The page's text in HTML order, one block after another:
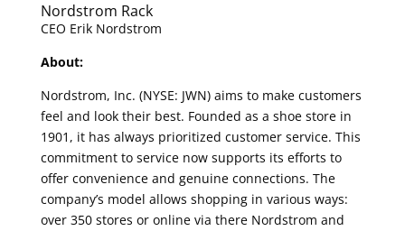
Nordstrom Rack
CEO Erik Nordstrom
About:
Nordstrom, Inc. (NYSE: JWN) aims to make customers
feel and look their best. Founded as a shoe store in
1901, it has always prioritized customer service. This
commitment to service now supports its efforts to
offer convenience and genuine connections. The
company’s model allows shopping in various ways:
over 350 stores or online via there Nordstrom and